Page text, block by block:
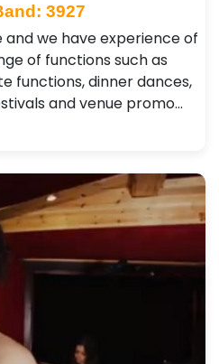
3927
we have experience of
of functions such as
functions, dinner dances,
and venue promo…